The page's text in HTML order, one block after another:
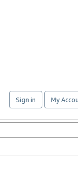
Sign in My